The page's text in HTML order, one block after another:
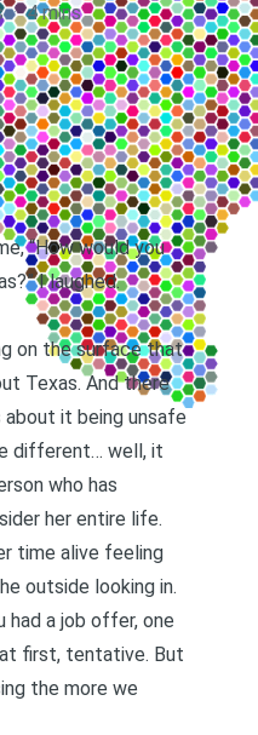
· 4 mins
“How would you
I laughed.
on the surface that
Texas. And there
it being unsafe
different… well, it
who has
her entire life.
time alive feeling
outside looking in.
had a job offer, one
first, tentative. But
the more we